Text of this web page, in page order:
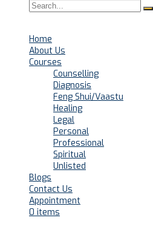
Home
About Us
Courses
Counselling
Diagnosis
Feng Shui/Vaastu
Healing
Legal
Personal
Professional
Spiritual
Unlisted
Blogs
Contact Us
Appointment
0 items